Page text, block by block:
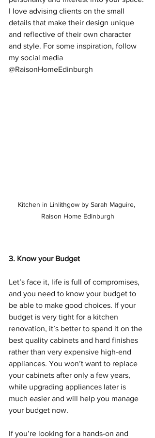
I love advising clients on the small
details that make their design unique
and reflective of their own character
and style. For some inspiration, follow
my social media
@RaisonHomeEdinburgh
Kitchen in Linlithgow by Sarah Maguire,
Raison Home Edinburgh
3. Know your Budget
Let’s face it, life is full of compromises,
and you need to know your budget to
be able to make good choices. If your
budget is very tight for a kitchen
renovation, it’s better to spend it on the
best quality cabinets and hard finishes
rather than very expensive high-end
appliances. You won’t want to replace
your cabinets after only a few years,
while upgrading appliances later is
much easier and will help you manage
your budget now.
If you’re looking for a hands-on and